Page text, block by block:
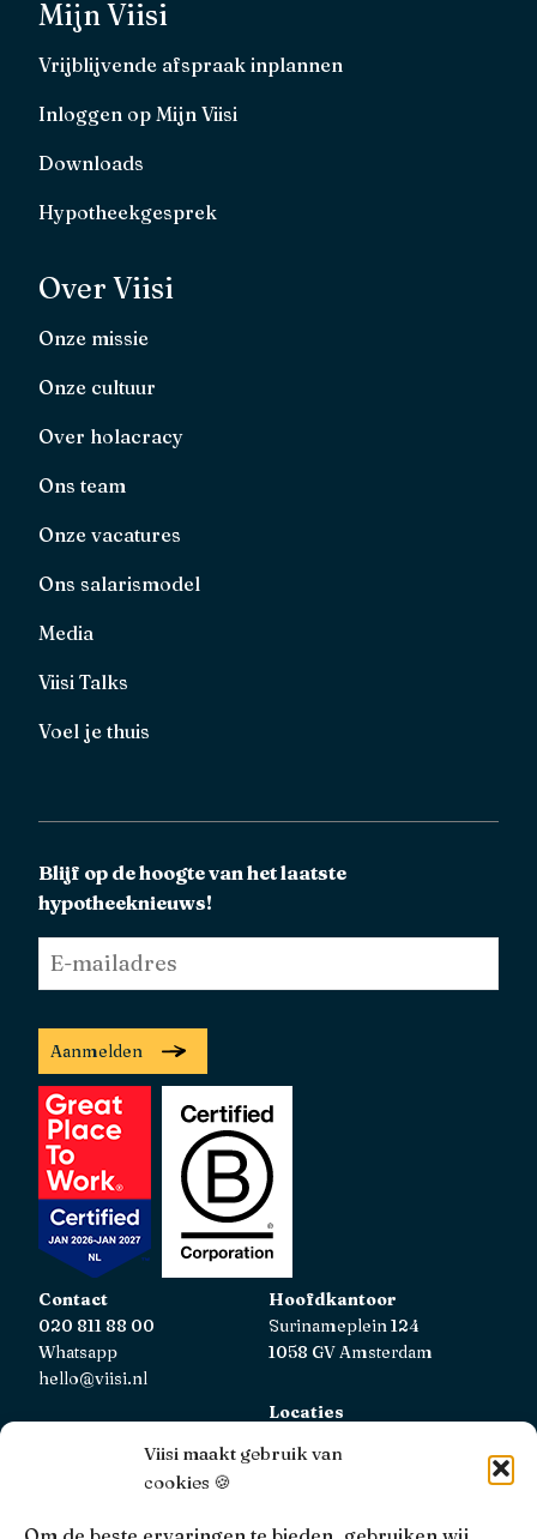
Viisi maakt gebruik van
cookies 🍪
Mijn Viisi
Vrijblijvende afspraak inplannen
Inloggen op Mijn Viisi
Downloads
Hypotheekgesprek
Over Viisi
Onze missie
Onze cultuur
Over holacracy
Ons team
Onze vacatures
Ons salarismodel
Media
Viisi Talks
Voel je thuis
Blijf op de hoogte van het laatste
hypotheeknieuws!
mailadres *
Aanmelden
Contact
020 811 88 00
Whatsapp
hello@viisi.nl
Hoofdkantoor
Surinameplein 124
1058 GV Amsterdam
Locaties
Viisi Hypotheken is geregistreerd bij de AFM.